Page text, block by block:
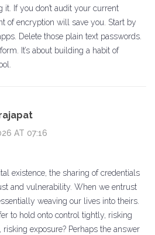
it. If you don’t audit your current
of encryption will save you. Start by
Delete those plain text passwords.
It’s about building a habit of
AT 07:16
existence, the sharing of credentials
and vulnerability. When we entrust
weaving our lives into theirs.
to hold onto control tightly, risking
risking exposure? Perhaps the answer